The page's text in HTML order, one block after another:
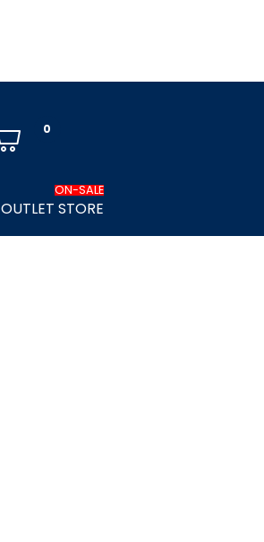
0
OUTLET STORE
ON-SALE